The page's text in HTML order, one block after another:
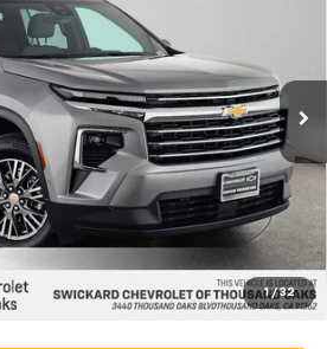
1 / 32
Oaks
J105456L Model:1LB56
Stock 5 mi Ext.
Less
$38,695
+$85
$750
$38,030